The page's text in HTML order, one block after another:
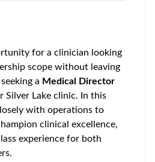
for a clinician looking
scope without leaving
a Medical Director
Silver Lake clinic. In this
with operations to
clinical excellence,
experience for both